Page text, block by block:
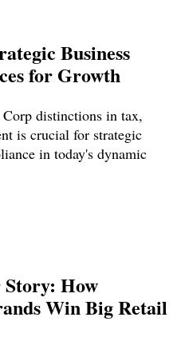
Business
for Growth
distinctions in tax,
is crucial for strategic
in today's dynamic
Story: How
Win Big Retail